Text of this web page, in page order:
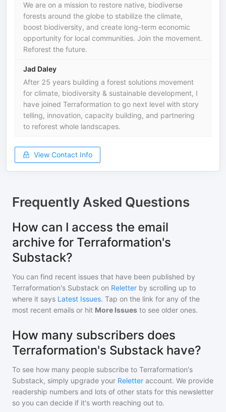
We are on a mission to restore native, biodiverse
forests around the globe to stabilize the climate,
boost biodiversity, and create long-term economic
opportunity for local communities. Join the movement.
Reforest the future.
Jad Daley
After 25 years building a forest solutions movement
for climate, biodiversity & sustainable development, I
have joined Terraformation to go next level with story
telling, innovation, capacity building, and partnering
to reforest whole landscapes.
View Contact Info
Frequently Asked Questions
How can I access the email
archive for Terraformation's
Substack?
You can find recent issues that have been published by
Terraformation's Substack on Reletter by scrolling up to
where it says Latest Issues. Tap on the link for any of the
most recent emails or hit More Issues to see older ones.
How many subscribers does
Terraformation's Substack have?
To see how many people subscribe to Terraformation's
Substack, simply upgrade your Reletter account. We provide
readership numbers and lots of other stats for this newsletter
so you can decide if it's worth reaching out to.